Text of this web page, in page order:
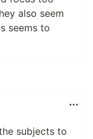
also seem
seems to
subjects to